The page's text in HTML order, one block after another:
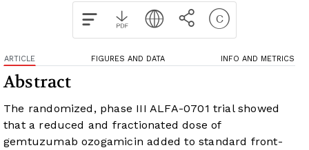
ARTICLE FIGURES AND DATA INFO AND METRICS
Abstract
The randomized, phase III ALFA-0701 trial showed
that a reduced and fractionated dose of
gemtuzumab ozogamicin added to standard front-